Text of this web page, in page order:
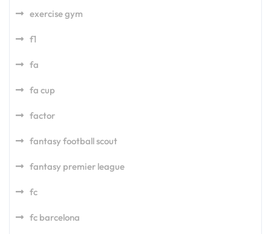
exercise gym
f1
fa
fa cup
factor
fantasy football scout
fantasy premier league
fc
fc barcelona